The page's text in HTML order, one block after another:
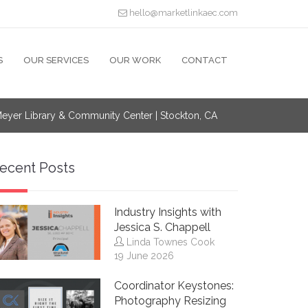
hello@marketlinkaec.com
OUR SERVICES OUR WORK CONTACT
Library & Community Center | Stockton, CA
Posts
Industry Insights with
Jessica S. Chappell
Linda Townes Cook
19 June 2026
Coordinator Keystones:
Photography Resizing